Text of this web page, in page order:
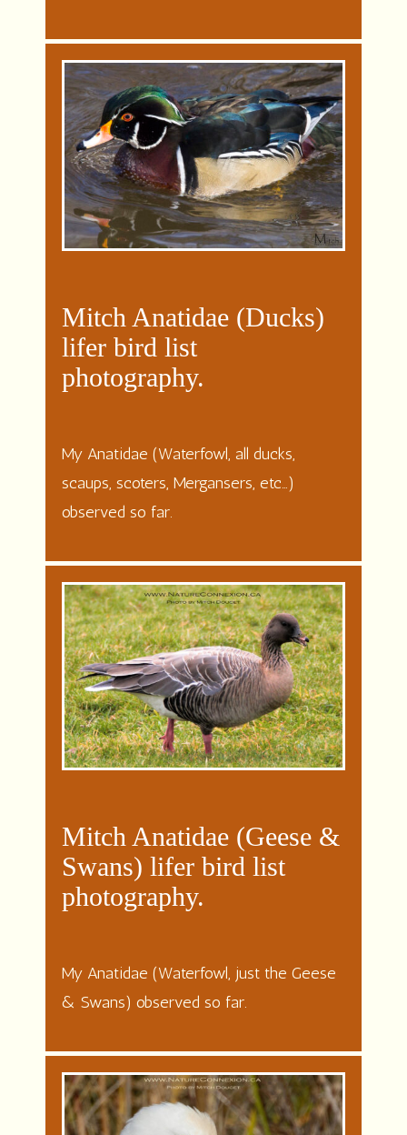
Mitch Anatidae (Ducks)
lifer bird list
photography.
My Anatidae (Waterfowl, all ducks,
scaups, scoters, Mergansers, etc…)
observed so far.
Mitch Anatidae (Geese &
Swans) lifer bird list
photography.
My Anatidae (Waterfowl, just the Geese
& Swans) observed so far.